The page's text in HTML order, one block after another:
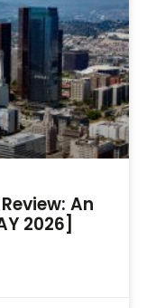
An
2026]